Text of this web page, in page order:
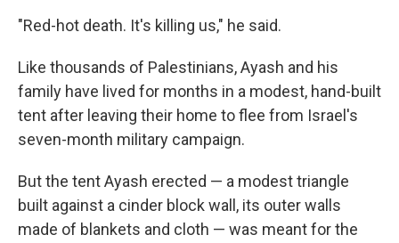
"Red-hot death. It's killing us," he said.
Like thousands of Palestinians, Ayash and his
family have lived for months in a modest, hand-built
tent after leaving their home to flee from Israel's
seven-month military campaign.
But the tent Ayash erected — a modest triangle
built against a cinder block wall, its outer walls
made of blankets and cloth — was meant for the